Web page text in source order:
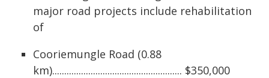
major road projects include rehabilitation
of
Cooriemungle Road (0.88
km)...................................................... $350,000